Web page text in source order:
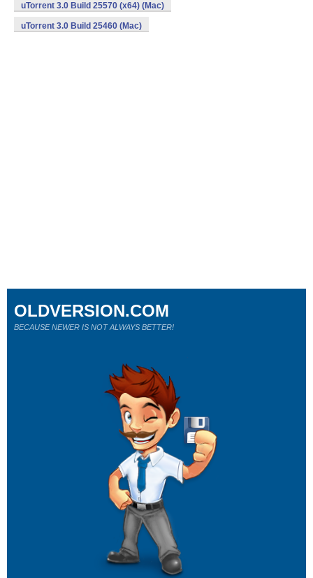
uTorrent 3.0 Build 25570 (x64) (Mac)
uTorrent 3.0 Build 25460 (Mac)
OLDVERSION.COM
BECAUSE NEWER IS NOT ALWAYS BETTER!